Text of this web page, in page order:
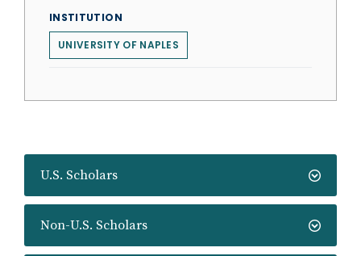
U.S. Scholars
Non-U.S. Scholars
INSTITUTION
UNIVERSITY OF NAPLES